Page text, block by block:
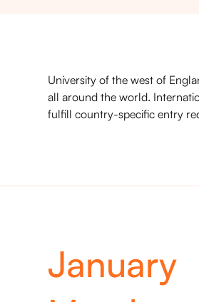
University of the west of
all around the world.
fulfill country-specific entry
January